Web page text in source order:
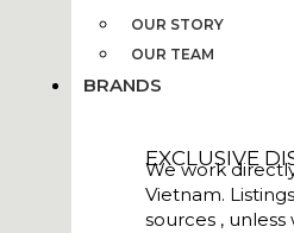
OUR STORY
OUR TEAM
BRANDS
EXCLUSIVE
We work
Vietnam.
sources ,